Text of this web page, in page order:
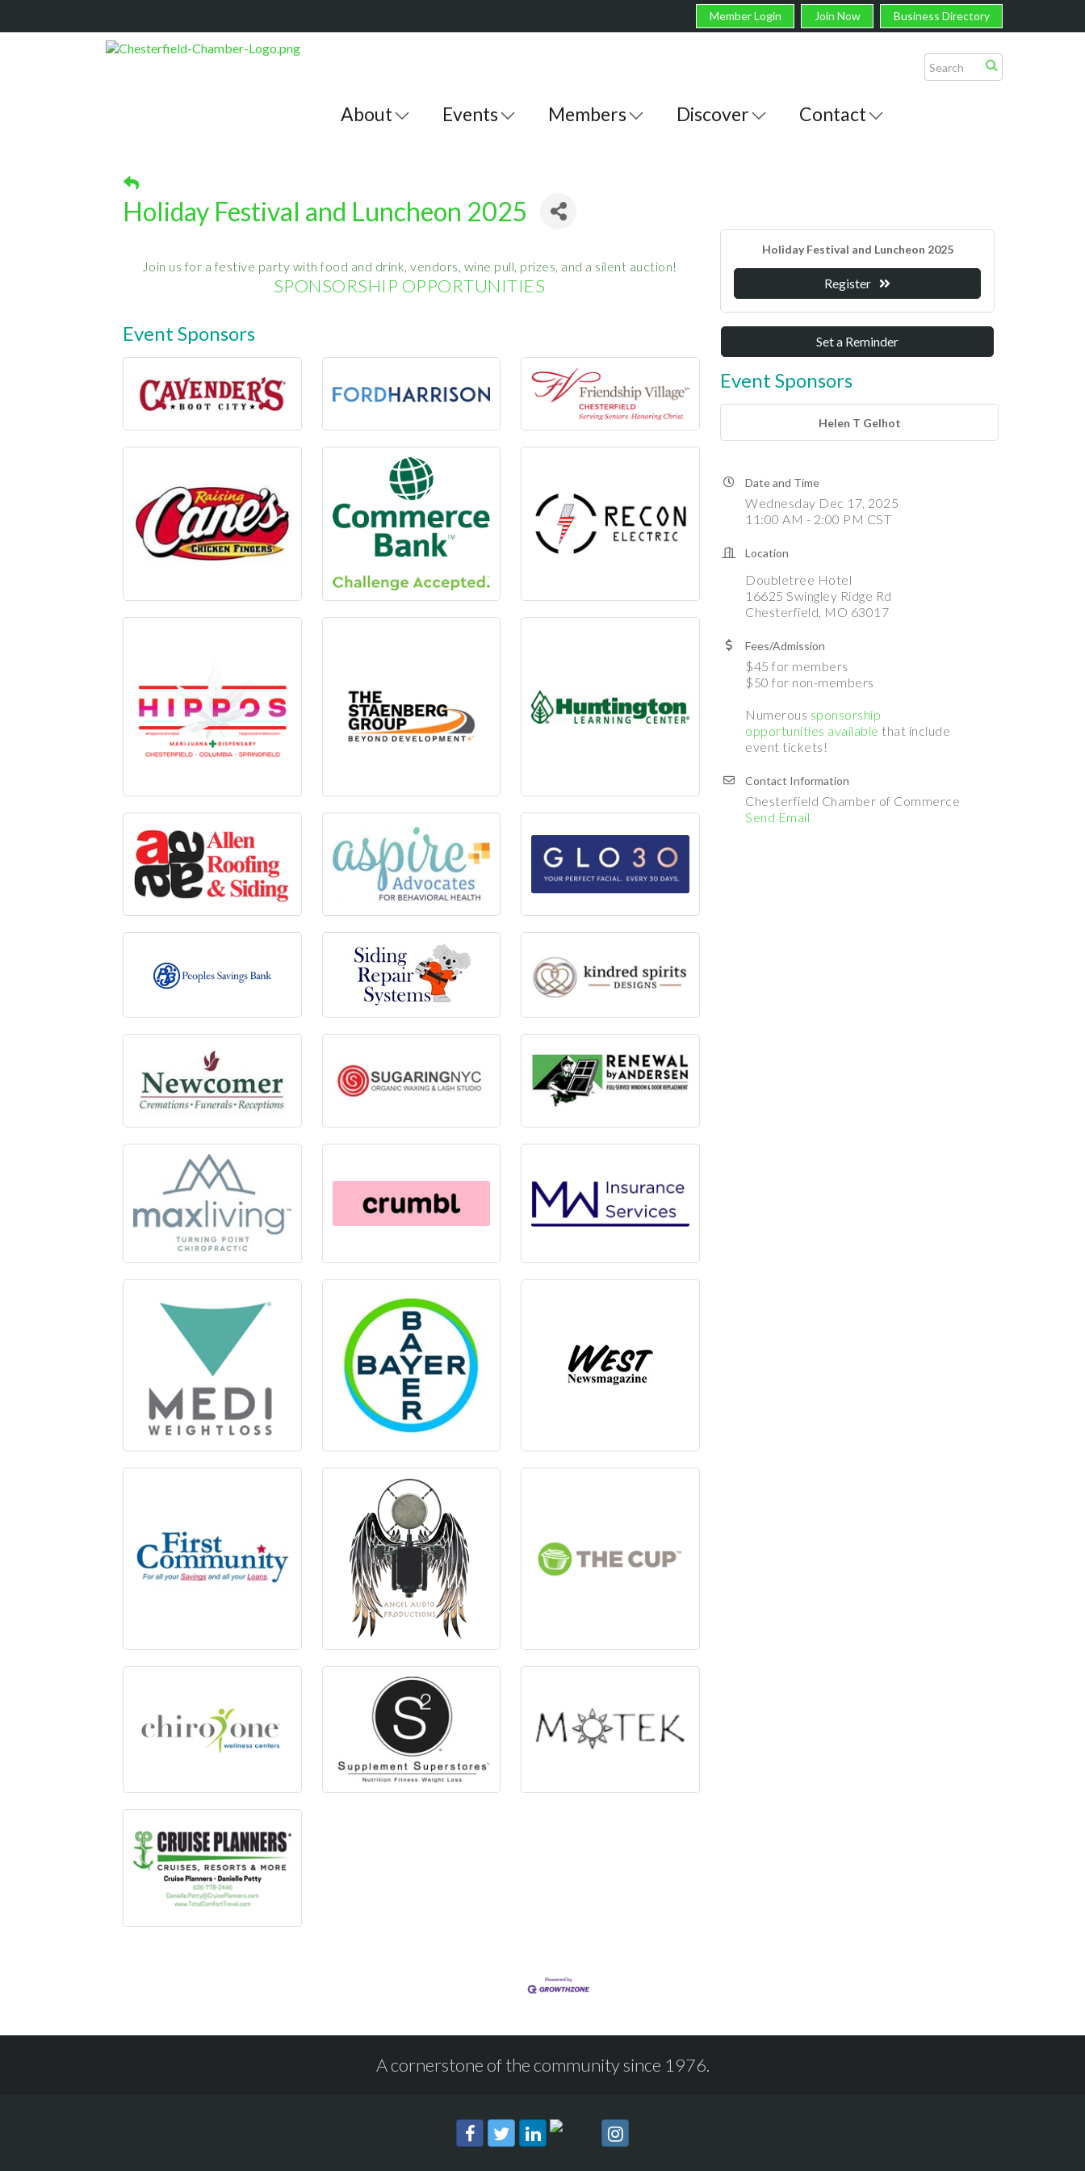
Member Login Join Now Business Directory
About Events Members Discover Contact
Holiday Festival and Luncheon 2025
Join us for a festive party with food and drink, vendors, wine pull, prizes, and a silent auction!
SPONSORSHIP OPPORTUNITIES
Event Sponsors
Holiday Festival and Luncheon 2025
Register
Set a Reminder
Event Sponsors
Helen T Gelhot
Date and Time
Wednesday Dec 17, 2025
11:00 AM - 2:00 PM CST
Location
Doubletree Hotel
16625 Swingley Ridge Rd
Chesterfield, MO 63017
Fees/Admission
$45 for members
$50 for non-members
Numerous sponsorship
opportunities available that include
event tickets!
Contact Information
Chesterfield Chamber of Commerce
Send Email
A cornerstone of the community since 1976.